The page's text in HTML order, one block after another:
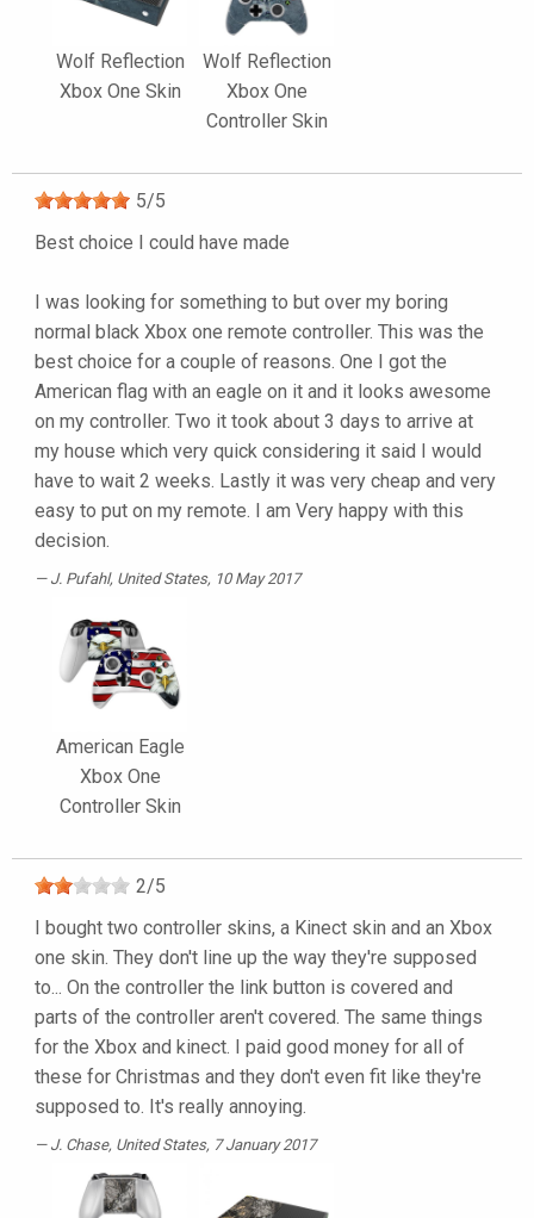
Wolf Reflection
Xbox One Skin
Wolf Reflection
Xbox One
Controller Skin
5/5
Best choice I could have made
I was looking for something to but over my boring
normal black Xbox one remote controller. This was the
best choice for a couple of reasons. One I got the
American flag with an eagle on it and it looks awesome
on my controller. Two it took about 3 days to arrive at
my house which very quick considering it said I would
have to wait 2 weeks. Lastly it was very cheap and very
easy to put on my remote. I am Very happy with this
decision.
J. Pufahl, United States, 10 May 2017
American Eagle
Xbox One
Controller Skin
2/5
I bought two controller skins, a Kinect skin and an Xbox
one skin. They don't line up the way they're supposed
to... On the controller the link button is covered and
parts of the controller aren't covered. The same things
for the Xbox and kinect. I paid good money for all of
these for Christmas and they don't even fit like they're
supposed to. It's really annoying.
J. Chase, United States, 7 January 2017